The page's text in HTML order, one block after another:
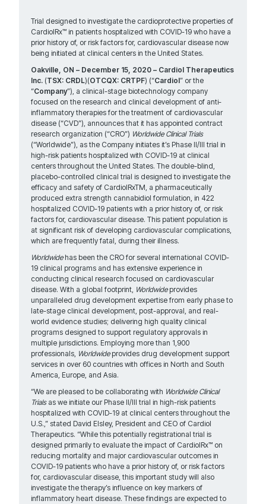
Trial designed to investigate the cardioprotective properties of
CardiolRx™ in patients hospitalized with COVID-19 who have a
prior history of, or risk factors for, cardiovascular disease now
being initiated at clinical centers in the United States.
Oakville, ON – December 15, 2020 – Cardiol Therapeutics
Inc. (TSX: CRDL)(OTCQX: CRTPF) (“Cardiol” or the
“Company”), a clinical-stage biotechnology company
focused on the research and clinical development of anti-
inflammatory therapies for the treatment of cardiovascular
disease (“CVD”), announces that it has appointed contract
research organization (“CRO”) Worldwide Clinical Trials
(“Worldwide”), as the Company initiates it’s Phase II/III trial in
high-risk patients hospitalized with COVID-19 at clinical
centers throughout the United States. The double-blind,
placebo-controlled clinical trial is designed to investigate the
efficacy and safety of CardiolRxTM, a pharmaceutically
produced extra strength cannabidiol formulation, in 422
hospitalized COVID-19 patients with a prior history of, or risk
factors for, cardiovascular disease. This patient population is
at significant risk of developing cardiovascular complications,
which are frequently fatal, during their illness.
Worldwide has been the CRO for several international COVID-
19 clinical programs and has extensive experience in
conducting clinical research focused on cardiovascular
disease. With a global footprint, Worldwideprovides
unparalleled drug development expertise from early phase to
late-stage clinical development, post-approval, and real-
world evidence studies; delivering high quality clinical
programs designed to support regulatory approvals in
multiple jurisdictions. Employing more than 1,900
professionals, Worldwideprovides drug development support
services in over 60 countries with offices in North and South
America, Europe, and Asia.
“We are pleased to be collaborating with Worldwide Clinical
Trialsas we initiate our Phase II/III trial in high-risk patients
hospitalized with COVID-19 at clinical centers throughout the
U.S.,” stated David Elsley, President and CEO of Cardiol
Therapeutics. “While this potentially registrational trial is
designed primarily to evaluate the impact of CardiolRx™ on
reducing mortality and major cardiovascular outcomes in
COVID-19 patients who have a prior history of, or risk factors
for, cardiovascular disease, this important study will also
investigate the therapy’s influence on key markers of
inflammatory heart disease. These findings are expected to